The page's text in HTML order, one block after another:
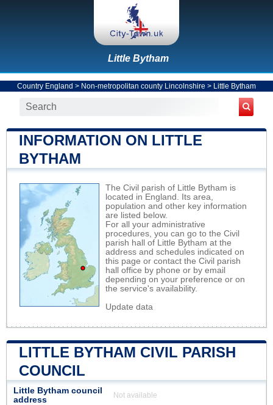
Little Bytham
Country England > Non-metropolitan county Lincolnshire > Little Bytham
INFORMATION ON LITTLE
BYTHAM
The Civil parish of Little Bytham is
located in England. Its area,
population and other key information
are listed below.
For all your administrative
procedures, you can go to the Civil
parish hall of Little Bytham at the
address and schedules indicated on
this page or contact the Civil parish
hall office by phone or by email
depending on your preference or on
the service's availability.
Update data
LITTLE BYTHAM CIVIL PARISH
COUNCIL
Little Bytham council
address
Not available